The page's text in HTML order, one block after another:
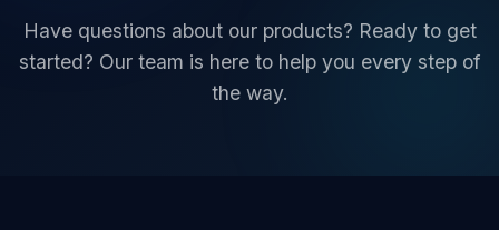
Have questions about our products? Ready to get
started? Our team is here to help you every step of
the way.